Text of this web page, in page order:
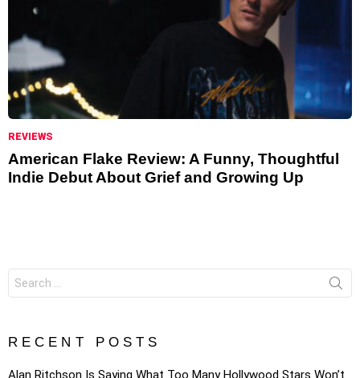
REVIEWS
American Flake Review: A Funny, Thoughtful
Indie Debut About Grief and Growing Up
for:
RECENT POSTS
Alan Ritchson Is Saying What Too Many Hollywood Stars Won’t